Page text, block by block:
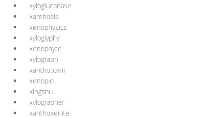
xyloglucanase
xanthosis
xenophysics
xyloglyphy
xenophyte
xylograph
xanthotoxin
xenopid
xingshu
xylographer
xanthoxenite